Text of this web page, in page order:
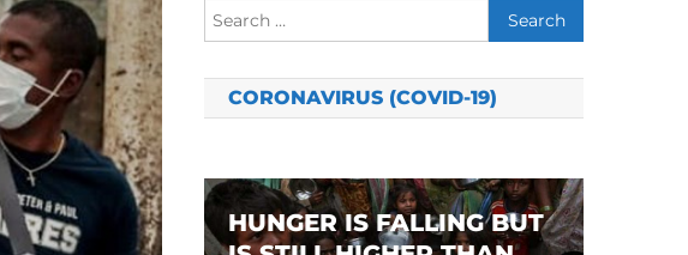
Search
for:
CORONAVIRUS (COVID-19)
HUNGER IS FALLING BUT